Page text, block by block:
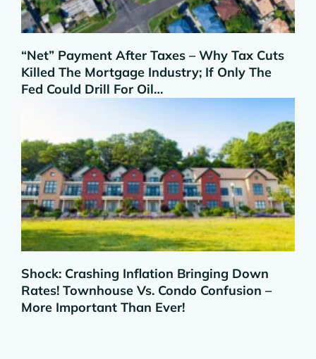
“Net” Payment After Taxes – Why Tax Cuts
Killed The Mortgage Industry; If Only The
Fed Could Drill For Oil…
Shock: Crashing Inflation Bringing Down
Rates! Townhouse Vs. Condo Confusion –
More Important Than Ever!